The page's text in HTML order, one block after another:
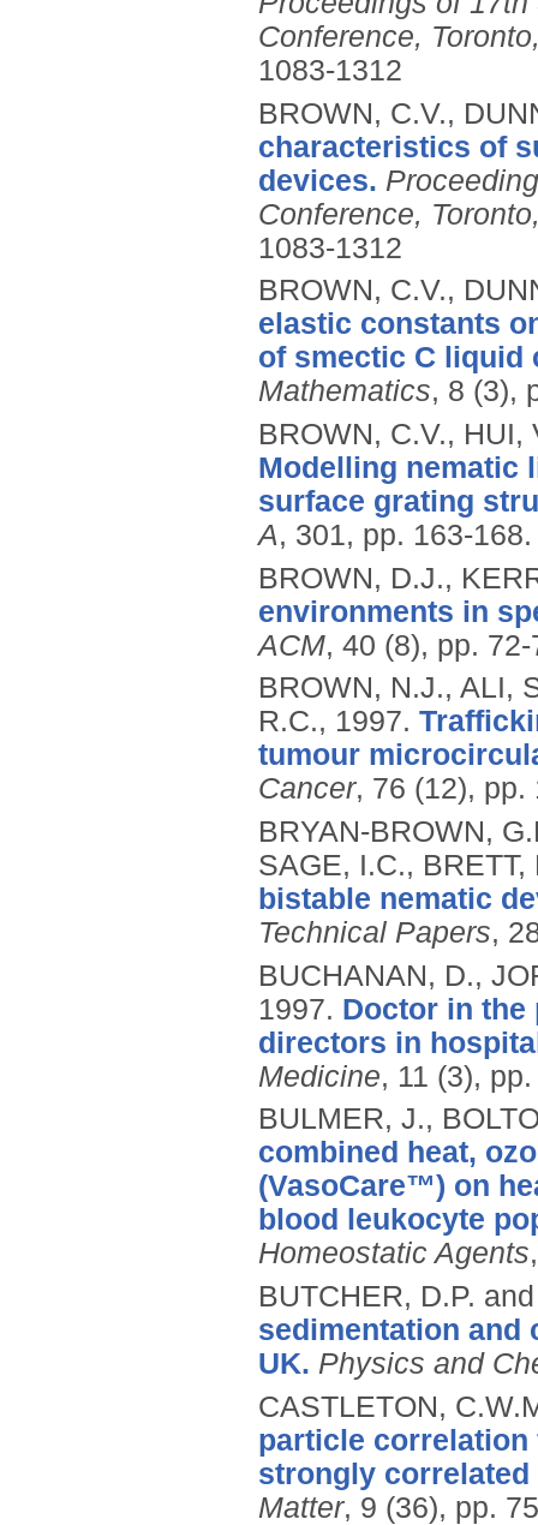
Conference,
1083-1312
BROWN, C.V.,
characteristics of
devices.
Conference,
1083-1312
BROWN, C.V.,
elastic constants
of smectic C liquid
Mathematics, 8 (3),
BROWN, C.V.,
Modelling nematic
surface grating
A, 301, pp. 163-168.
BROWN, D.J.,
environments in
ACM, 40 (8), pp.
BROWN, N.J., ALI,
R.C., 1997.
tumour
Cancer, 76 (12),
BRYAN-BROWN,
SAGE, I.C.,
bistable nematic
Technical Papers,
BUCHANAN, D.,
1997. Doctor in the
directors in
Medicine, 11 (3),
BULMER, J.,
combined heat,
(VasoCare™) on
blood leukocyte
Homeostatic Agents
BUTCHER, D.P.
sedimentation and
UK. Physics and
CASTLETON,
particle correlation
strongly correlated
Matter, 9 (36), pp.